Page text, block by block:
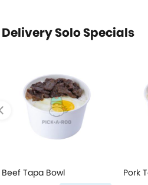
Delivery Solo Specials
Beef Tapa Bowl Pork